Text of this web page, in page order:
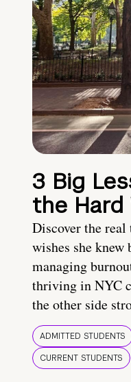
3 Big
the Hard
Discover the
wishes she
managing
thriving in NYC
the other side
ADMITTED STUDENTS
CURRENT STUDENTS